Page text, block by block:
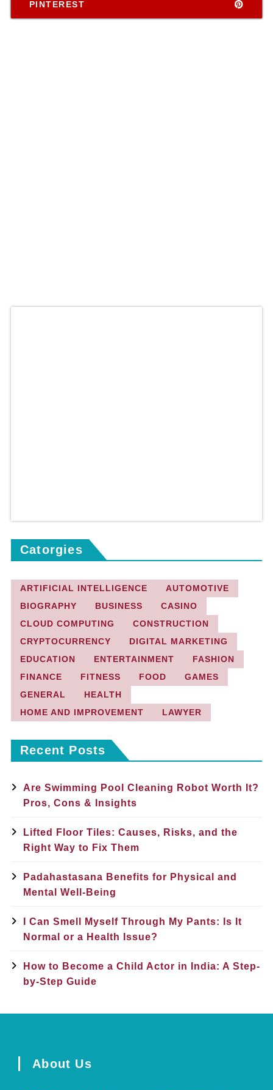
PINTEREST
Catorgies
ARTIFICIAL INTELLIGENCE
AUTOMOTIVE
BIOGRAPHY
BUSINESS
CASINO
CLOUD COMPUTING
CONSTRUCTION
CRYPTOCURRENCY
DIGITAL MARKETING
EDUCATION
ENTERTAINMENT
FASHION
FINANCE
FITNESS FOOD
GAMES
GENERAL
HEALTH
HOME AND IMPROVEMENT
LAWYER
Recent Posts
Are Swimming Pool Cleaning Robot Worth It?
Pros, Cons & Insights
Lifted Floor Tiles: Causes, Risks, and the
Right Way to Fix Them
Padahastasana Benefits for Physical and
Mental Well-Being
I Can Smell Myself Through My Pants: Is It
Normal or a Health Issue?
How to Become a Child Actor in India: A Step-
by-Step Guide
About Us